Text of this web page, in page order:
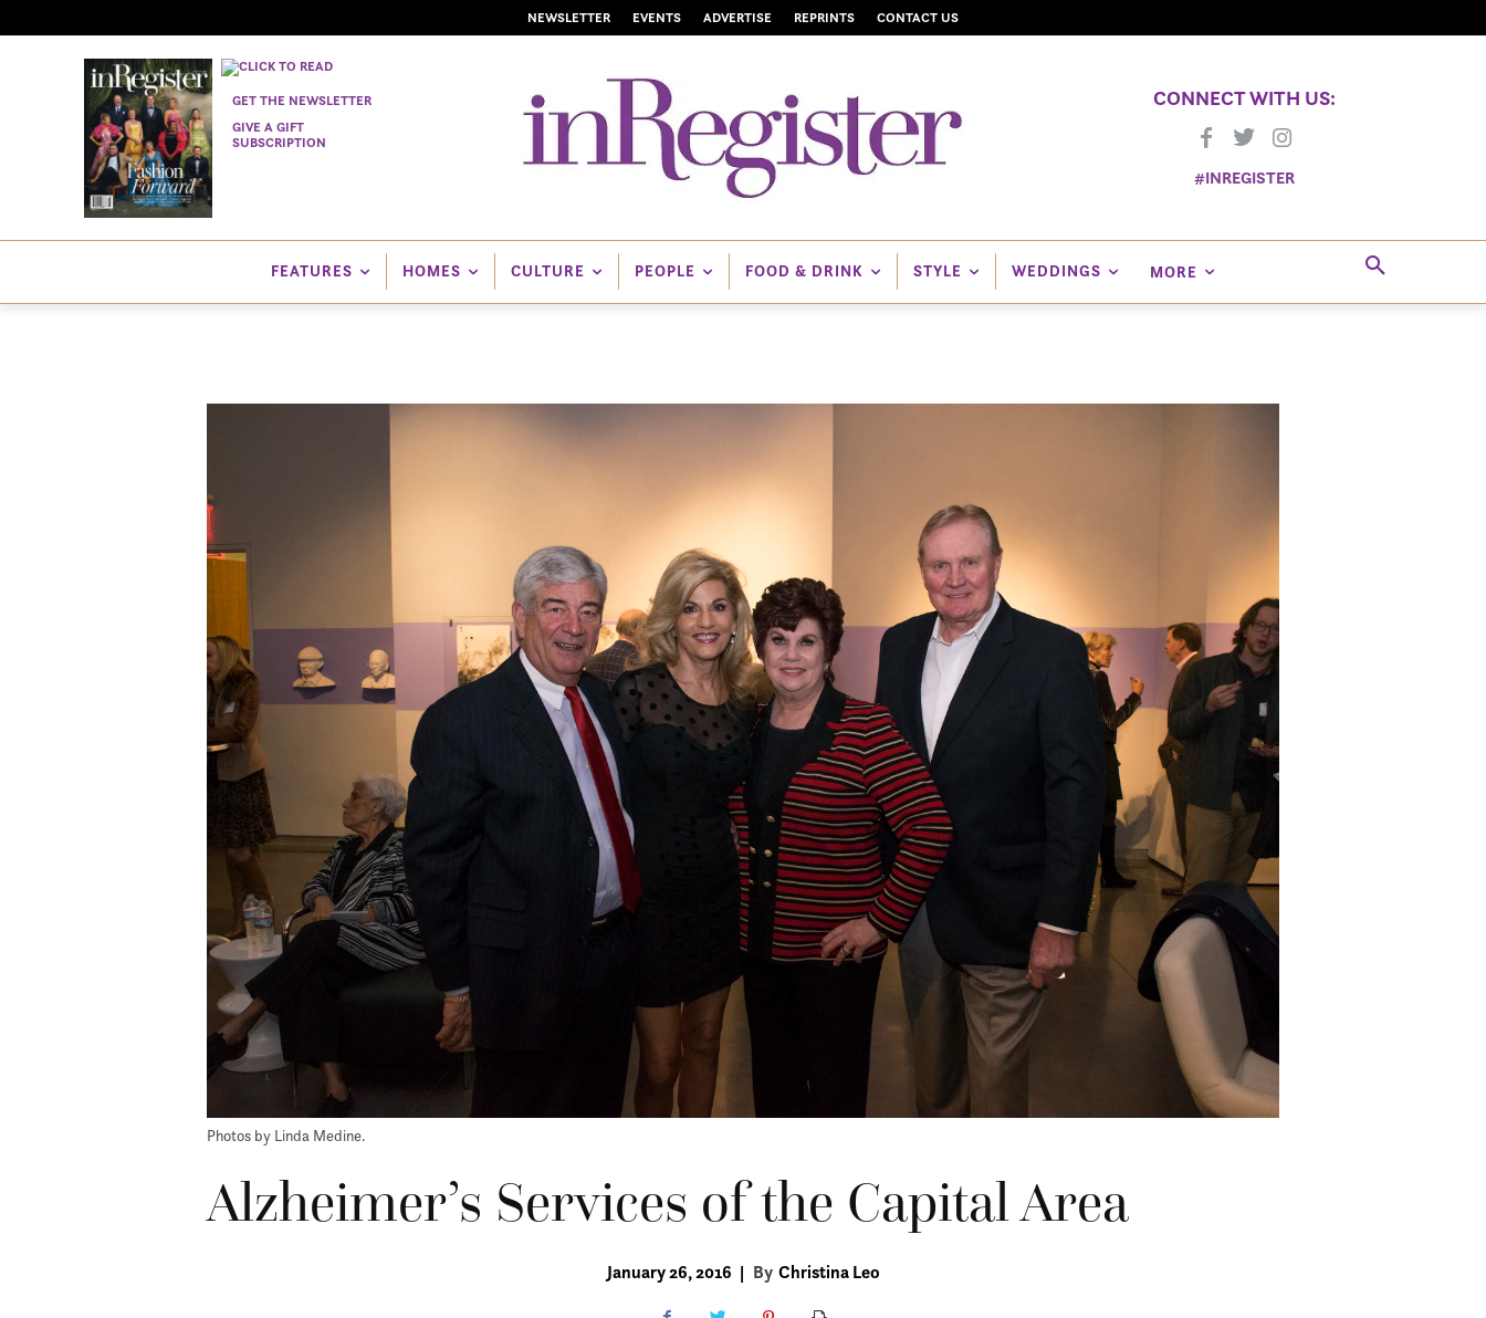
NEWSLETTER EVENTS ADVERTISE REPRINTS CONTACT US
GET THE NEWSLETTER
GIVE A GIFT
SUBSCRIPTION
CONNECT WITH US:
#INREGISTER
FEATURES HOMES CULTURE PEOPLE FOOD & DRINK STYLE WEDDINGS MORE
Photos by Linda Medine.
Alzheimer’s Services of the Capital Area
January 26, 2016 | By Christina Leo